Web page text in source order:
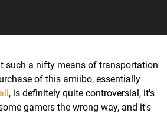
such a nifty means of transportation
of this amiibo, essentially
, is definitely quite controversial, it's
gamers the wrong way, and it's